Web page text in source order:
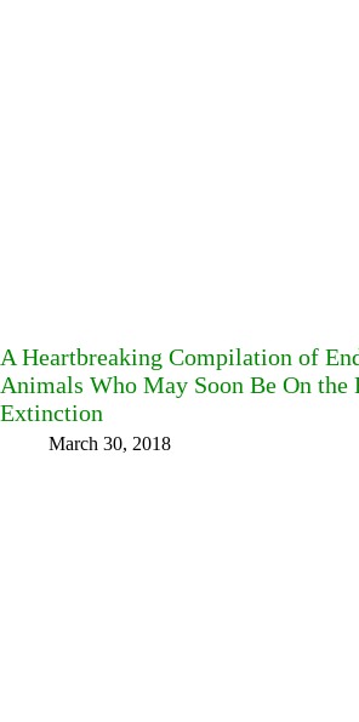
A Heartbreaking Compilation of
Animals Who May Soon Be On
Extinction
March 30, 2018